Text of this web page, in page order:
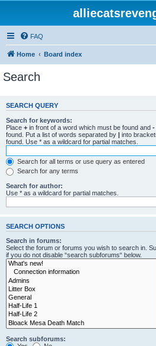
FAQ
Home Board index
Search
SEARCH QUERY
Search for keywords:
Place + in front of a word which must be found and -
found. Put a list of words separated by | into
found. Use * as a wildcard for partial matches.
Search for all terms or use query as entered
Search for any terms
Search for author:
Use * as a wildcard for partial matches.
SEARCH OPTIONS
Search in forums:
Select the forum or forums you wish to search in.
if you do not disable “search subforums“ below.
Search subforums: